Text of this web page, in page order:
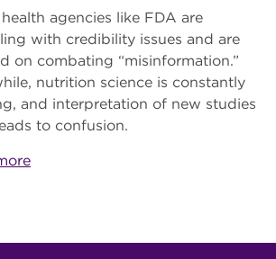
agencies like FDA are
with credibility issues and are
on combating “misinformation.”
nutrition science is constantly
and interpretation of new studies
to confusion.